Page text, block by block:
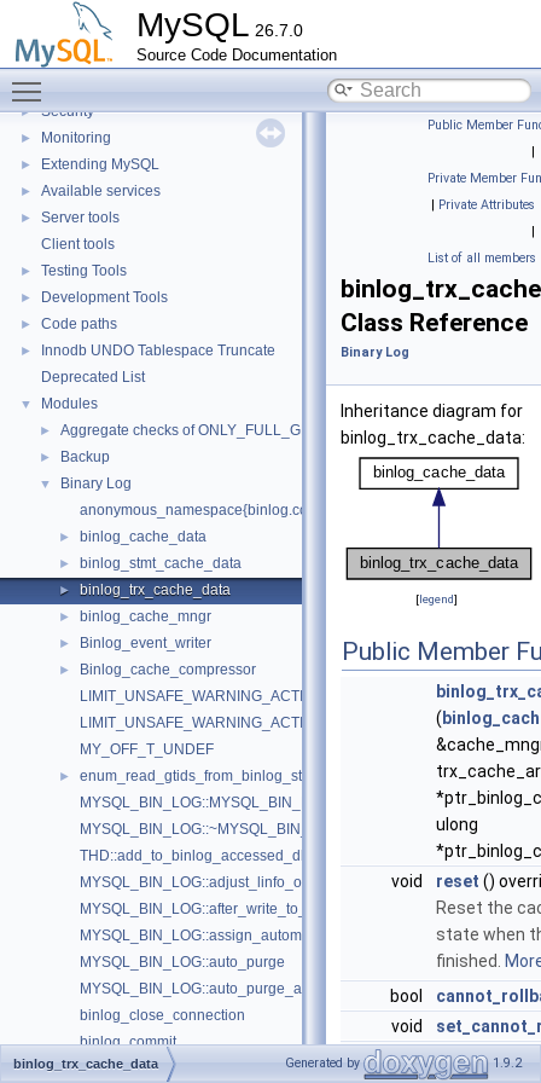
MySQL 26.7.0
Source Code Documentation
X Protocol
SQL Query Execution
►
Data Storage
► Security
► Monitoring
► Extending MySQL
► Available services
►
Server tools
Client tools
► Testing Tools
► Development Tools
► Code paths
►
Innodb UNDO Tablespace Truncate
Deprecated List
▼ Modules
► Aggregate checks of ONLY_FULL_GROUP_BY
► Backup
▼
Binary Log
anonymous_namespace{binlog.cc}
► binlog_cache_data
► binlog_stmt_cache_data
► binlog_trx_cache_data
► binlog_cache_mngr
► Binlog_event_writer
►
Binlog_cache_compressor
LIMIT_UNSAFE_WARNING_ACTIVATION_THRESHOLD_COUNT
LIMIT_UNSAFE_WARNING_ACTIVATION_TIMEOUT
MY_OFF_T_UNDEF
►
enum_read_gtids_from_binlog_status
MYSQL_BIN_LOG::MYSQL_BIN_LOG
MYSQL_BIN_LOG::~MYSQL_BIN_LOG
THD::add_to_binlog_accessed_dbs
MYSQL_BIN_LOG::adjust_linfo_offsets
MYSQL_BIN_LOG::after_write_to_relay_log
MYSQL_BIN_LOG::assign_automatic_gtids_to_flush_group
MYSQL_BIN_LOG::auto_purge
MYSQL_BIN_LOG::auto_purge_at_server_startup
binlog_close_connection
binlog_commit
THD::binlog_configure_trx_cache_size
Public Member
|
Private Member
| Private Attributes
|
List of all members
Class Reference
Binary Log
Inheritance diagram for
binlog_trx_cache_data:
[legend]
Public Member
(
ulong
void
reset ()
Reset the
state when
finished.
bool
void
my_off_t
binlog_trx_cache_data Generated by 1.9.2